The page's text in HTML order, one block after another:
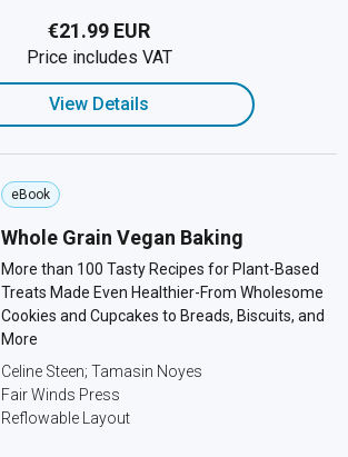
€21.99 EUR
Price includes VAT
View Details
eBook
Whole Grain Vegan Baking
More than 100 Tasty Recipes for Plant-Based
Treats Made Even Healthier-From Wholesome
Cookies and Cupcakes to Breads, Biscuits, and
More
Celine Steen; Tamasin Noyes
Fair Winds Press
Reflowable Layout